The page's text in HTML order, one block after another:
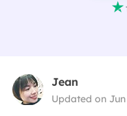

Jean
Updated on